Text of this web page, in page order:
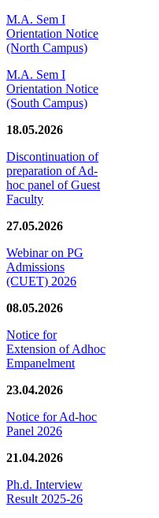
M.A. Sem I
Orientation Notice
(North Campus)
M.A. Sem I
Orientation Notice
(South Campus)
18.05.2026
Discontinuation of
preparation of Ad-
hoc panel of Guest
Faculty
27.05.2026
Webinar on PG
Admissions
(CUET) 2026
08.05.2026
Notice for
Extension of Adhoc
Empanelment
23.04.2026
Notice for Ad-hoc
Panel 2026
21.04.2026
Ph.d. Interview
Result 2025-26